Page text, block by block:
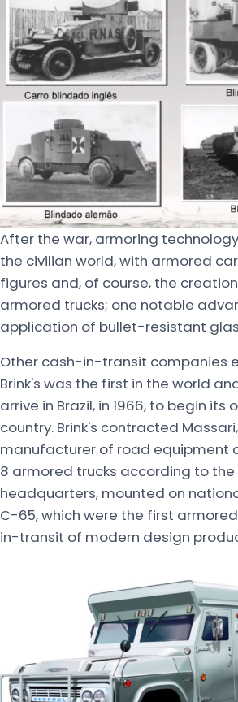
After the war, armoring
the civilian world, with armored
figures and, of course, the
armored trucks; one notable
application of bullet-resistant
Other cash-in-transit companies
Brink's was the first in the world
arrive in Brazil, in 1966, to begin its
country. Brink's contracted
manufacturer of road equipment
8 armored trucks according to
headquarters, mounted on
C-65, which were the first
in-transit of modern design